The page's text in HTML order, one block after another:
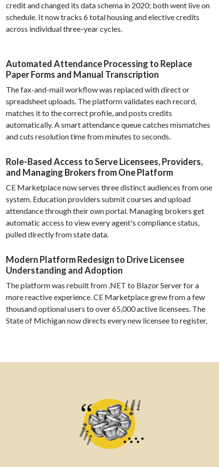
credit and changed its data schema in 2020; both went live on
schedule. It now tracks 6 total housing and elective credits
across individual three-year cycles.
Automated Attendance Processing to Replace
Paper Forms and Manual Transcription
The fax-and-mail workflow was replaced with direct or
spreadsheet uploads. The platform validates each record,
matches it to the correct profile, and posts credits
automatically. A smart attendance queue catches mismatches
and cuts resolution time from minutes to seconds.
Role-Based Access to Serve Licensees, Providers,
and Managing Brokers from One Platform
CE Marketplace now serves three distinct audiences from one
system. Education providers submit courses and upload
attendance through their own portal. Managing brokers get
automatic access to view every agent's compliance status,
pulled directly from state data.
Modern Platform Redesign to Drive Licensee
Understanding and Adoption
The platform was rebuilt from .NET to Blazor Server for a
more reactive experience. CE Marketplace grew from a few
thousand optional users to over 65,000 active licensees. The
State of Michigan now directs every new licensee to register.